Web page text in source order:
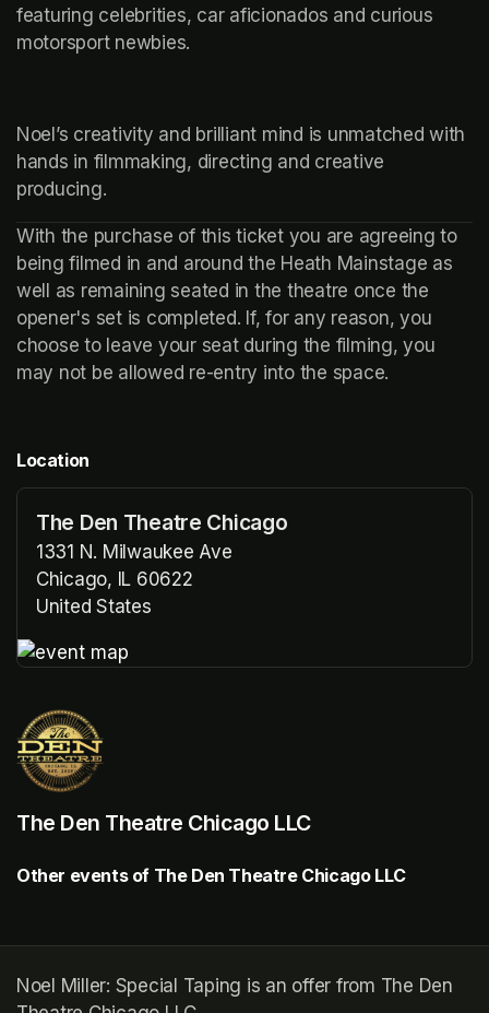
featuring celebrities, car aficionados and curious
motorsport newbies.
Noel’s creativity and brilliant mind is unmatched with
hands in filmmaking, directing and creative
producing.
With the purchase of this ticket you are agreeing to
being filmed in and around the Heath Mainstage as
well as remaining seated in the theatre once the
opener's set is completed. If, for any reason, you
choose to leave your seat during the filming, you
may not be allowed re-entry into the space.
Location
The Den Theatre Chicago
1331 N. Milwaukee Ave
Chicago, IL 60622
United States
The Den Theatre Chicago LLC
Other events of The Den Theatre Chicago LLC
Noel Miller: Special Taping is an offer from The Den